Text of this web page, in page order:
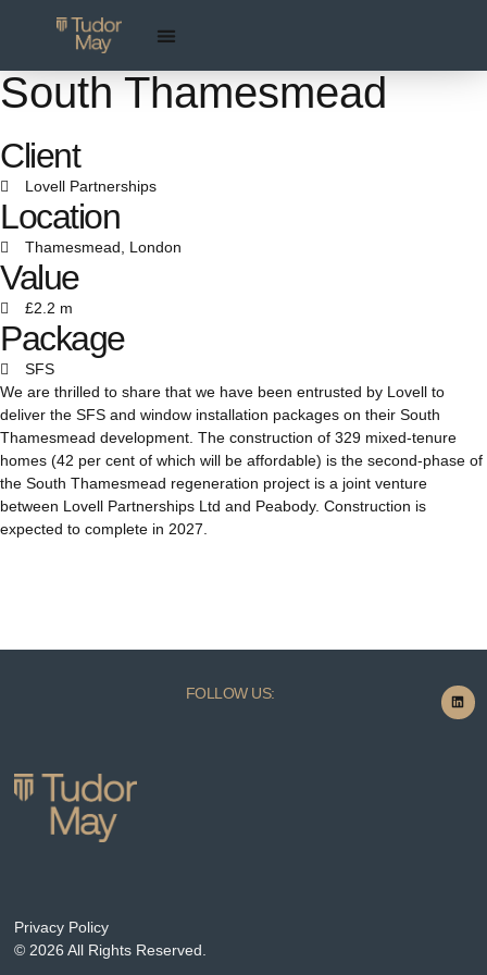
South Thamesmead
Client
Lovell Partnerships
Location
Thamesmead, London
Value
£2.2 m
Package
SFS
We are thrilled to share that we have been entrusted by Lovell to
deliver the SFS and window installation packages on their South
Thamesmead development. The construction of 329 mixed-tenure
homes (42 per cent of which will be affordable) is the second-phase of
the South Thamesmead regeneration project is a joint venture
between Lovell Partnerships Ltd and Peabody. Construction is
expected to complete in 2027.
Privacy Policy
© 2026 All Rights Reserved.
FOLLOW US: